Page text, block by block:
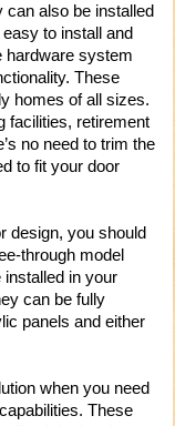
can also be installed
to install and
hardware system
These
homes of all sizes.
facilities, retirement
no need to trim the
to fit your door
design, you should
through model
in your
can be fully
panels and either
when you need
These